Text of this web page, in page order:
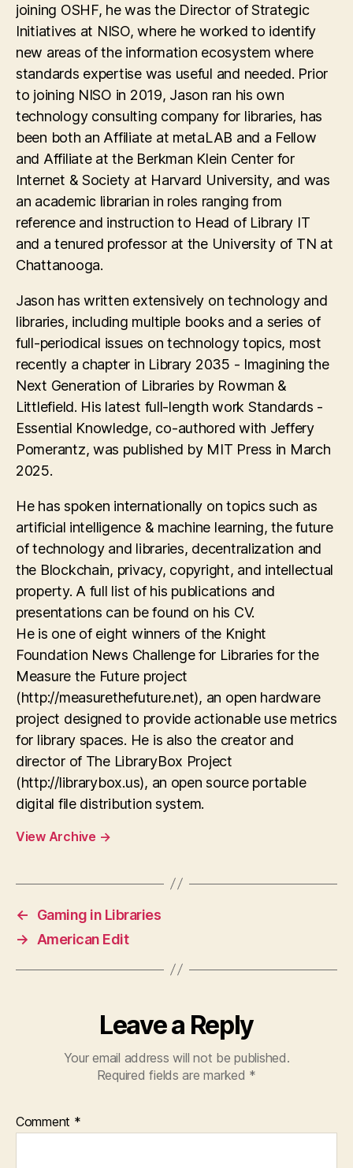
joining OSHF, he was the Director of Strategic
Initiatives at NISO, where he worked to identify
new areas of the information ecosystem where
standards expertise was useful and needed. Prior
to joining NISO in 2019, Jason ran his own
technology consulting company for libraries, has
been both an Affiliate at metaLAB and a Fellow
and Affiliate at the Berkman Klein Center for
Internet & Society at Harvard University, and was
an academic librarian in roles ranging from
reference and instruction to Head of Library IT
and a tenured professor at the University of TN at
Chattanooga.
Jason has written extensively on technology and
libraries, including multiple books and a series of
full-periodical issues on technology topics, most
recently a chapter in Library 2035 - Imagining the
Next Generation of Libraries by Rowman &
Littlefield. His latest full-length work Standards -
Essential Knowledge, co-authored with Jeffery
Pomerantz, was published by MIT Press in March
2025.
He has spoken internationally on topics such as
artificial intelligence & machine learning, the future
of technology and libraries, decentralization and
the Blockchain, privacy, copyright, and intellectual
property. A full list of his publications and
presentations can be found on his CV.
He is one of eight winners of the Knight
Foundation News Challenge for Libraries for the
Measure the Future project
(http://measurethefuture.net), an open hardware
project designed to provide actionable use metrics
for library spaces. He is also the creator and
director of The LibraryBox Project
(http://librarybox.us), an open source portable
digital file distribution system.
View Archive →
←
Gaming in Libraries
→
American Edit
Leave a Reply
Your email address will not be published.
Required fields are marked *
Comment *